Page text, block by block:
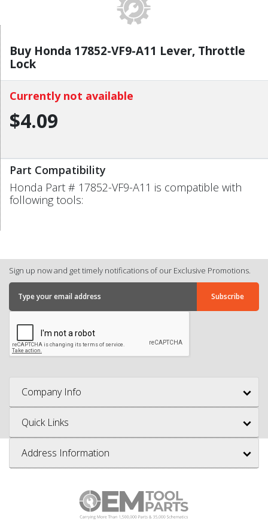
Buy Honda 17852-VF9-A11 Lever, Throttle
Lock
Currently not available
$4.09
Part Compatibility
Honda Part # 17852-VF9-A11 is compatible with
following tools:
Sign up now and get timely notifications of our Exclusive Promotions.
Company Info
Quick Links
Address Information